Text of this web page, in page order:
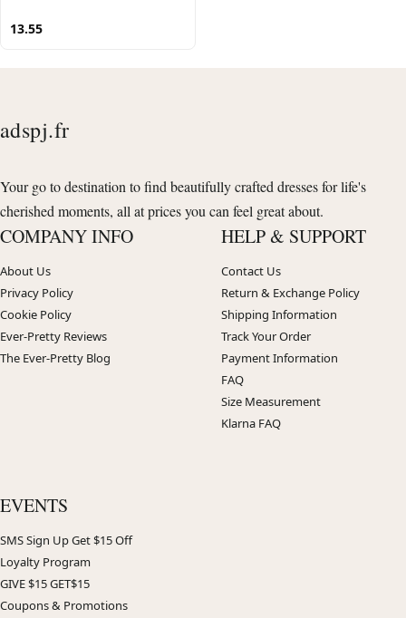
13.55
adspj.fr
Your go to destination to find beautifully crafted dresses for life's
cherished moments, all at prices you can feel great about.
COMPANY INFO
About Us
Privacy Policy
Cookie Policy
Ever-Pretty Reviews
The Ever-Pretty Blog
HELP & SUPPORT
Contact Us
Return & Exchange Policy
Shipping Information
Track Your Order
Payment Information
FAQ
Size Measurement
Klarna FAQ
EVENTS
SMS Sign Up Get $15 Off
Loyalty Program
GIVE $15 GET$15
Coupons & Promotions